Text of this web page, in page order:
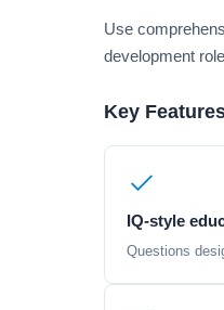
Use
development
Key
IQ-style
Questions